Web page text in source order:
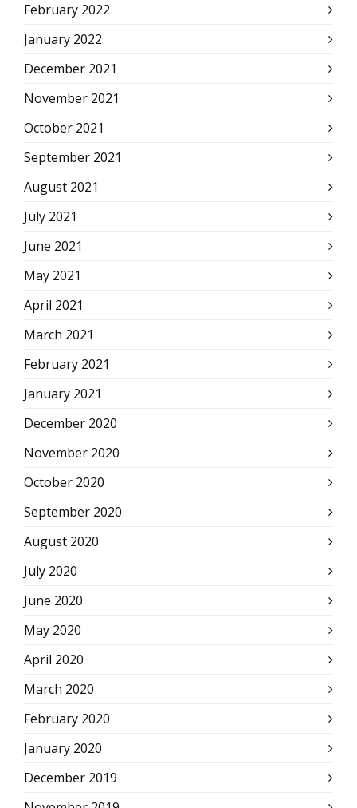
February 2022
January 2022
December 2021
November 2021
October 2021
September 2021
August 2021
July 2021
June 2021
May 2021
April 2021
March 2021
February 2021
January 2021
December 2020
November 2020
October 2020
September 2020
August 2020
July 2020
June 2020
May 2020
April 2020
March 2020
February 2020
January 2020
December 2019